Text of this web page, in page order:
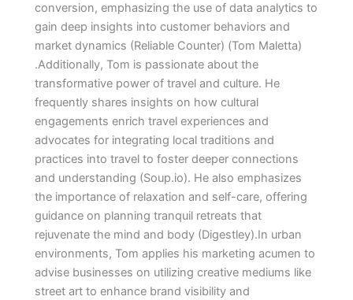
conversion, emphasizing the use of data analytics to
gain deep insights into customer behaviors and
market dynamics​ (Reliable Counter)​​ (Tom Maletta)​
.Additionally, Tom is passionate about the
transformative power of travel and culture. He
frequently shares insights on how cultural
engagements enrich travel experiences and
advocates for integrating local traditions and
practices into travel to foster deeper connections
and understanding​ (Soup.io)​. He also emphasizes
the importance of relaxation and self-care, offering
guidance on planning tranquil retreats that
rejuvenate the mind and body​ (Digestley)​.In urban
environments, Tom applies his marketing acumen to
advise businesses on utilizing creative mediums like
street art to enhance brand visibility and